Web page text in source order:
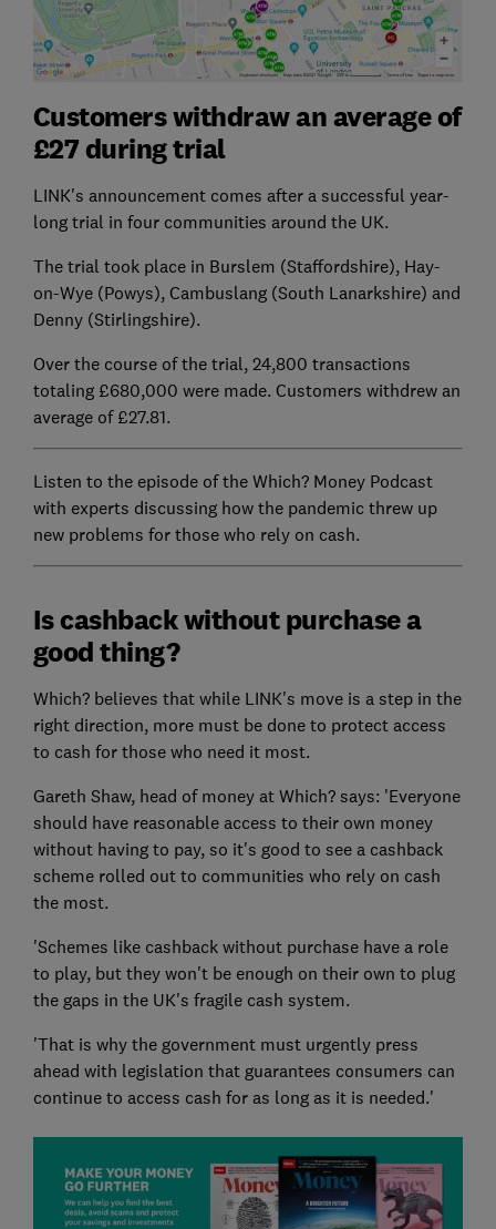
Customers withdraw an average of
£27 during trial
LINK's announcement comes after a successful year-
long trial in four communities around the UK.
The trial took place in Burslem (Staffordshire), Hay-
on-Wye (Powys), Cambuslang (South Lanarkshire) and
Denny (Stirlingshire).
Over the course of the trial, 24,800 transactions
totaling £680,000 were made. Customers withdrew an
average of £27.81.
Listen to the episode of the Which? Money Podcast
with experts discussing how the pandemic threw up
new problems for those who rely on cash.
Is cashback without purchase a
good thing?
Which? believes that while LINK's move is a step in the
right direction, more must be done to protect access
to cash for those who need it most.
Gareth Shaw, head of money at Which? says: 'Everyone
should have reasonable access to their own money
without having to pay, so it's good to see a cashback
scheme rolled out to communities who rely on cash
the most.
'Schemes like cashback without purchase have a role
to play, but they won't be enough on their own to plug
the gaps in the UK's fragile cash system.
'That is why the government must urgently press
ahead with legislation that guarantees consumers can
continue to access cash for as long as it is needed.'